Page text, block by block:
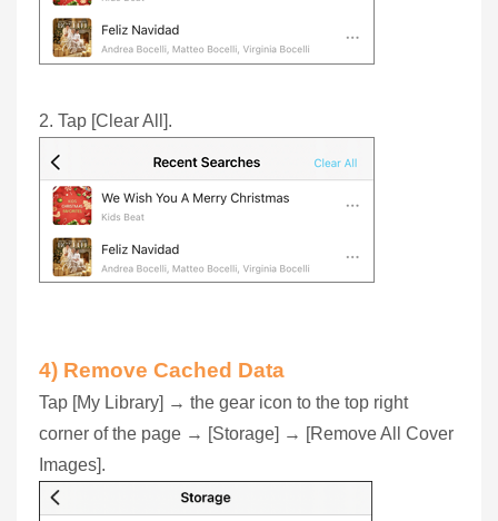
2. Tap [Clear All].
4) Remove Cached Data
Tap [My Library] → the gear icon to the top right
corner of the page → [Storage] → [Remove All Cover
Images].